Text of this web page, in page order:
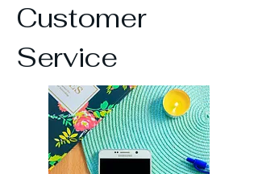
Customer
Service